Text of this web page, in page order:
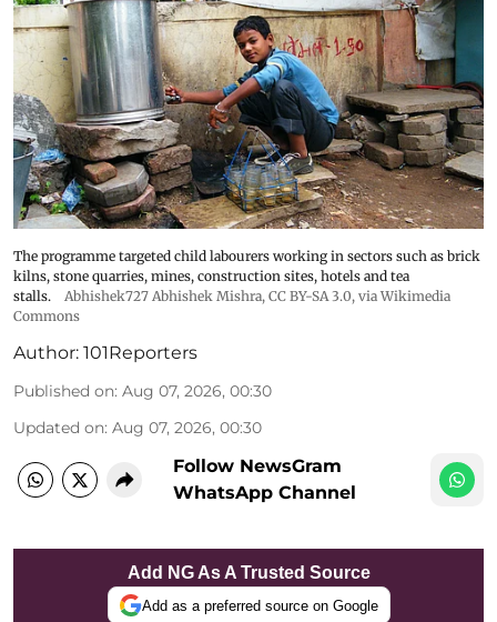
The programme targeted child labourers working in sectors such as brick
kilns, stone quarries, mines, construction sites, hotels and tea
stalls.
Abhishek727 Abhishek Mishra, CC BY-SA 3.0, via Wikimedia
Commons
Author: 101Reporters
Published on: Aug 07, 2026, 00:30
Updated on: Aug 07, 2026, 00:30
Follow NewsGram
WhatsApp Channel
Add NG As A Trusted Source
Add as a preferred source on Google